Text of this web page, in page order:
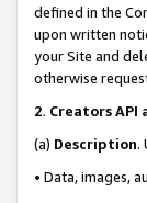
defined in the
upon written
your Site and
otherwise
2. Creators API
(a) Description.
• Data, images,